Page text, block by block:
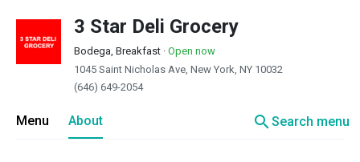
3 Star Deli Grocery
Bodega, Breakfast · Open now
1045 Saint Nicholas Ave, New York, NY 10032
(646) 649-2054
Menu About searchSearch menu